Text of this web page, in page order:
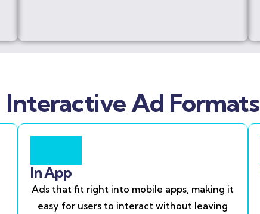
Interactive Ad Formats
In App
Ads that fit right into mobile apps, making it
easy for users to interact without leaving